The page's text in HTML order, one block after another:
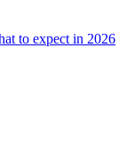
to expect in 2026